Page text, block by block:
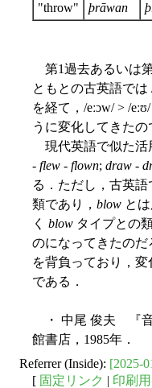
"throw"
þrāwan
第1過去あるいは
ともとの古英語では
を経て，/eːɔw/ > /
うに変化してきたの
現代英語で似た活
- flew - flown; draw -
る．ただし，古英語
類であり， blow と
く blow タイプとの
のになってきたの
を背負っており，
である．
・ 中尾 俊夫 『
館書店，1985年．
Referrer (Inside): [2025-
[ 固定リンク | 印刷